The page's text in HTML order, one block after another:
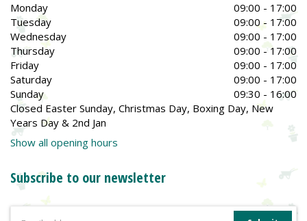
Monday
09:00 - 17:00
Tuesday
09:00 - 17:00
Wednesday
09:00 - 17:00
Thursday
09:00 - 17:00
Friday
09:00 - 17:00
Saturday
09:00 - 17:00
Sunday
09:30 - 16:00
Closed Easter Sunday, Christmas Day, Boxing Day, New
Years Day & 2nd Jan
Show all opening hours
Subscribe to our newsletter